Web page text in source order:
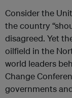
Consider the
the country
disagreed. Yet
oilfield in the
world leaders
Change
governments